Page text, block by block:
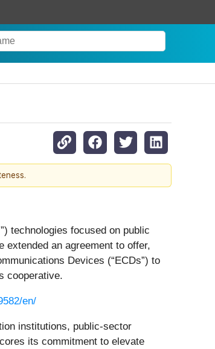
technologies focused on public
an agreement to offer,
Devices (“ECDs”) to
cooperative.
en/
institutions, public-sector
its commitment to elevate